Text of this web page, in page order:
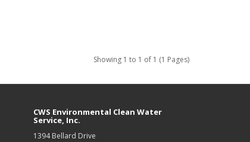
Showing 1 to 1 of 1 (1 Pages)
CWS Environmental Clean Water
Service, Inc.
1394 Bellard Drive